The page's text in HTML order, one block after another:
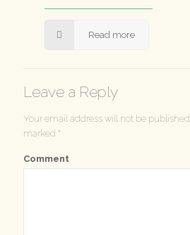
Read more
Leave a Reply
Your email address will not be published.
marked *
Comment